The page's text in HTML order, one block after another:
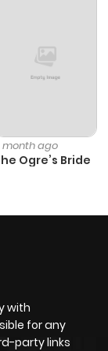
1 year ago
month ago
Ogre’s Bride
with
for any
party links